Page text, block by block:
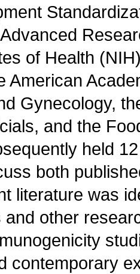
of Health
American
Gynecology,
and the
held
both
literature was
other
contemporary